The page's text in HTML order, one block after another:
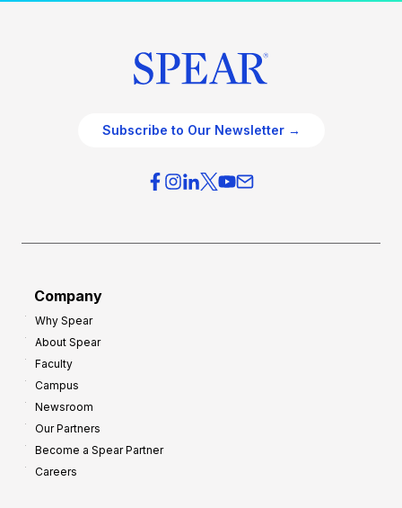
Subscribe to Our Newsletter →
Company
Why Spear
About Spear
Faculty
Campus
Newsroom
Our Partners
Become a Spear Partner
Careers